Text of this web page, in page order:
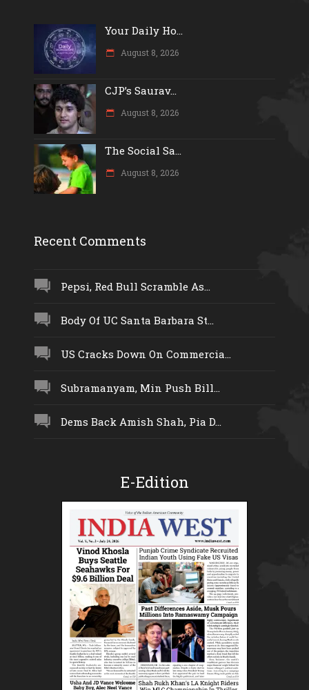
Your Daily Ho...
August 8, 2026
CJP’s Saurav...
August 8, 2026
The Social Sa...
August 8, 2026
Recent Comments
Pepsi, Red Bull Scramble As...
Body Of UC Santa Barbara St...
US Cracks Down On Commercia...
Subramanyam, Min Push Bill...
Dems Back Amish Shah, Pia D...
E-Edition